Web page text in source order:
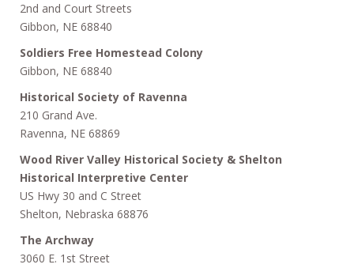
2nd and Court Streets
Gibbon, NE 68840
Soldiers Free Homestead Colony
Gibbon, NE 68840
Historical Society of Ravenna
210 Grand Ave.
Ravenna, NE 68869
Wood River Valley Historical Society & Shelton
Historical Interpretive Center
US Hwy 30 and C Street
Shelton, Nebraska 68876
The Archway
3060 E. 1st Street